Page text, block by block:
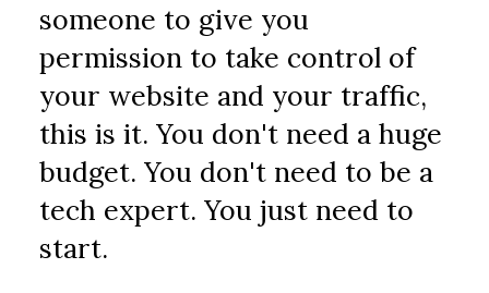
someone to give you
permission to take control of
your website and your traffic,
this is it. You don't need a huge
budget. You don't need to be a
tech expert. You just need to
start.